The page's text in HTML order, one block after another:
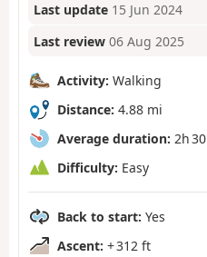
Last update 15 Jun 2024
Last review 06 Aug 2025
Activity: Walking
Distance: 4.88 mi
Average duration: 2h 30
Difficulty: Easy
Back to start: Yes
Ascent: + 312 ft